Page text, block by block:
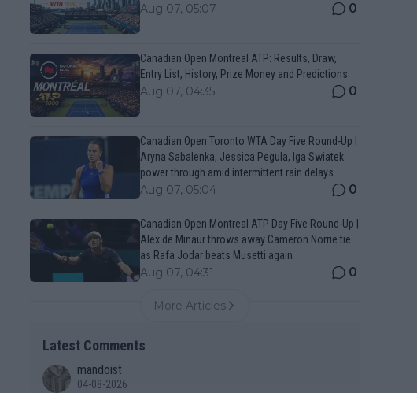
Aug 07, 05:07 0
Canadian Open Montreal ATP: Results, Draw,
Entry List, History, Prize Money and Predictions
Aug 07, 04:35 0
Canadian Open Toronto WTA Day Five Round-Up |
Aryna Sabalenka, Jessica Pegula, Iga Swiatek
power through amid intermittent rain delays
Aug 07, 05:04 0
Canadian Open Montreal ATP Day Five Round-Up |
Alex de Minaur throws away Cameron Norrie tie
as Rafa Jodar beats Musetti again
Aug 07, 04:31 0
More Articles
Latest Comments
mandoist
04-08-2026